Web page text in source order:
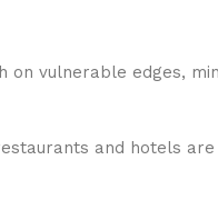
vulnerable edges,
and hotels